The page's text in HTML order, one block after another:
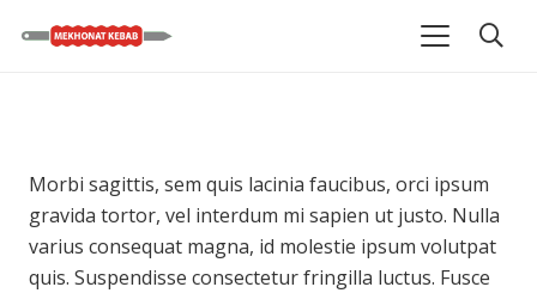
Morbi sagittis, sem quis lacinia faucibus, orci ipsum
gravida tortor, vel interdum mi sapien ut justo. Nulla
varius consequat magna, id molestie ipsum volutpat
quis. Suspendisse consectetur fringilla luctus. Fusce